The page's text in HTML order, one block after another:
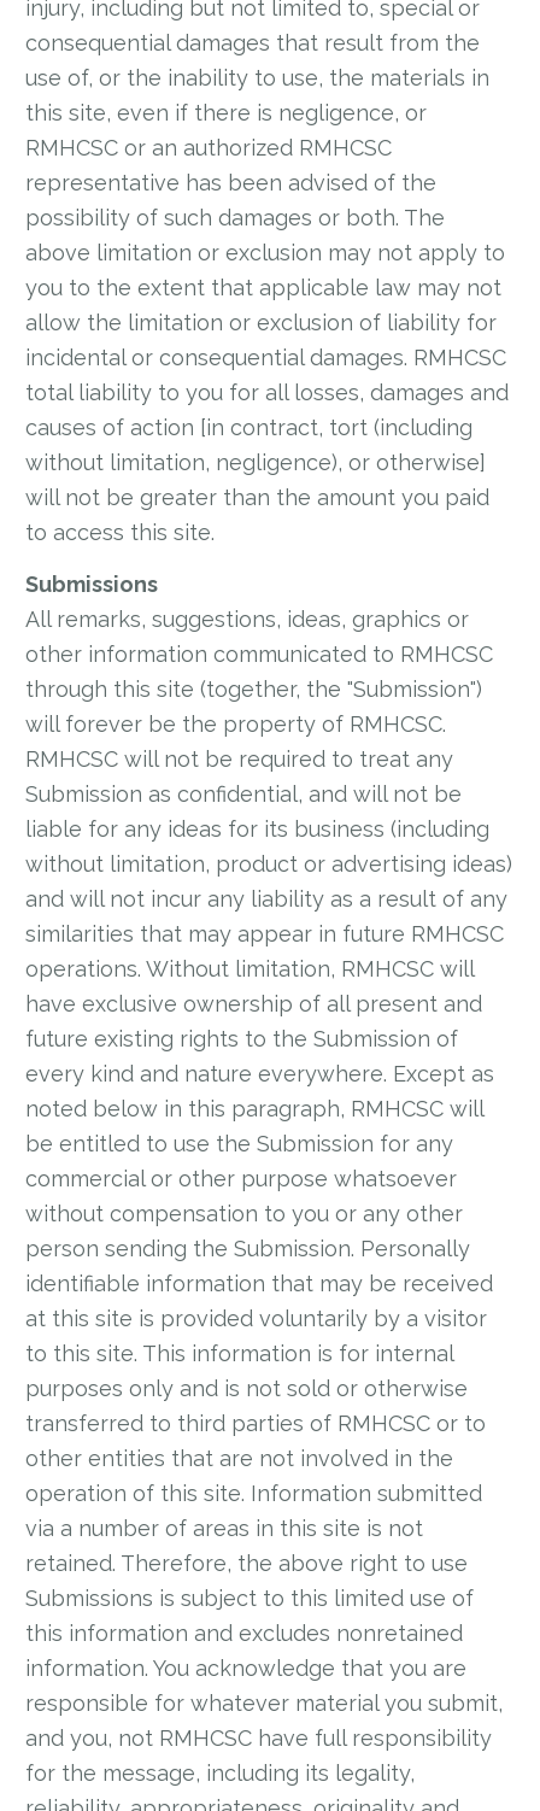
injury, including but not limited to, special or
consequential damages that result from the
use of, or the inability to use, the materials in
this site, even if there is negligence, or
RMHCSC or an authorized RMHCSC
representative has been advised of the
possibility of such damages or both. The
above limitation or exclusion may not apply to
you to the extent that applicable law may not
allow the limitation or exclusion of liability for
incidental or consequential damages. RMHCSC
total liability to you for all losses, damages and
causes of action [in contract, tort (including
without limitation, negligence), or otherwise]
will not be greater than the amount you paid
to access this site.
Submissions
All remarks, suggestions, ideas, graphics or
other information communicated to RMHCSC
through this site (together, the "Submission")
will forever be the property of RMHCSC.
RMHCSC will not be required to treat any
Submission as confidential, and will not be
liable for any ideas for its business (including
without limitation, product or advertising ideas)
and will not incur any liability as a result of any
similarities that may appear in future RMHCSC
operations. Without limitation, RMHCSC will
have exclusive ownership of all present and
future existing rights to the Submission of
every kind and nature everywhere. Except as
noted below in this paragraph, RMHCSC will
be entitled to use the Submission for any
commercial or other purpose whatsoever
without compensation to you or any other
person sending the Submission. Personally
identifiable information that may be received
at this site is provided voluntarily by a visitor
to this site. This information is for internal
purposes only and is not sold or otherwise
transferred to third parties of RMHCSC or to
other entities that are not involved in the
operation of this site. Information submitted
via a number of areas in this site is not
retained. Therefore, the above right to use
Submissions is subject to this limited use of
this information and excludes nonretained
information. You acknowledge that you are
responsible for whatever material you submit,
and you, not RMHCSC have full responsibility
for the message, including its legality,